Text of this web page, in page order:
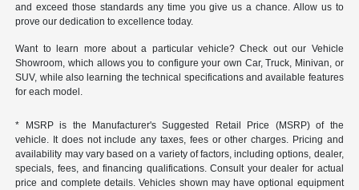
and exceed those standards any time you give us a chance. Allow us to
prove our dedication to excellence today.
Want to learn more about a particular vehicle? Check out our Vehicle
Showroom, which allows you to configure your own Car, Truck, Minivan, or
SUV, while also learning the technical specifications and available features
for each model.
* MSRP is the Manufacturer's Suggested Retail Price (MSRP) of the
vehicle. It does not include any taxes, fees or other charges. Pricing and
availability may vary based on a variety of factors, including options, dealer,
specials, fees, and financing qualifications. Consult your dealer for actual
price and complete details. Vehicles shown may have optional equipment